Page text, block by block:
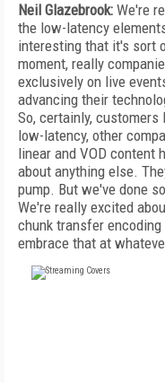
Neil Glazebrook: We're
the low-latency
interesting that it's sort
moment, really
exclusively on live
advancing their
So, certainly, customers
low-latency, other
linear and VOD content
about anything else.
pump. But we've done
We're really excited
chunk transfer
embrace that at